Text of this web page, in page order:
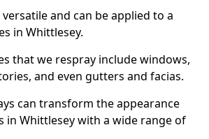
versatile and can be applied to a
in Whittlesey.
that we respray include windows,
and even gutters and facias.
can transform the appearance
in Whittlesey with a wide range of